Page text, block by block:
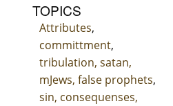
TOPICS
Attributes,
committment,
tribulation, satan,
mJews, false prophets,
sin, consequenses,